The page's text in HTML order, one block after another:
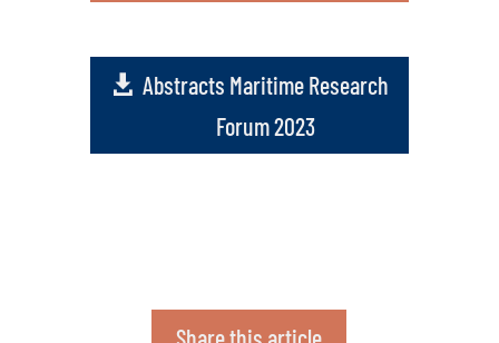
Abstracts Maritime Research
Forum 2023
Share this article